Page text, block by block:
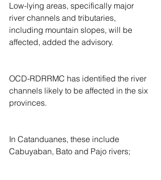
Low-lying areas, specifically major
river channels and tributaries,
including mountain slopes, will be
affected, added the advisory.
OCD-RDRRMC has identified the river
channels likely to be affected in the six
provinces.
In Catanduanes, these include
Cabuyaban, Bato and Pajo rivers;